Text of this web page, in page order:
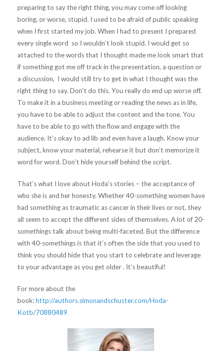
preparing to say the right thing, you may come off looking
boring, or worse, stupid. I used to be afraid of public speaking
when I first started my job. When I had to present I prepared
every single word so I wouldn’t look stupid. I would get so
attached to the words that I thought made me look smart that
if something got me off track in the presentation, a question or
a discussion, I would still try to get in what I thought was the
right thing to say. Don’t do this. You really do end up worse off.
To make it in a business meeting or reading the news as in life,
you have to be able to adjust the content and the tone. You
have to be able to go with the flow and engage with the
audience. It’s okay to ad lib and even have a laugh. Know your
subject, know your material, rehearse it but don’t memorize it
word for word. Don’t hide yourself behind the script.
That’s what I love about Hoda’s stories – the acceptance of
who she is and her honesty. Whether 40-something women have
had something as traumatic as cancer in their lives or not, they
all seem to accept the different sides of themselves. A lot of 20-
somethings talk about being multi-faceted. But the difference
with 40-somethings is that it’s often the side that you used to
think you should hide that you start to celebrate and leverage
to your advantage as you get older . It’s beautiful!
For more about the
book:http://authors.simonandschuster.com/Hoda-
Kotb/70880489